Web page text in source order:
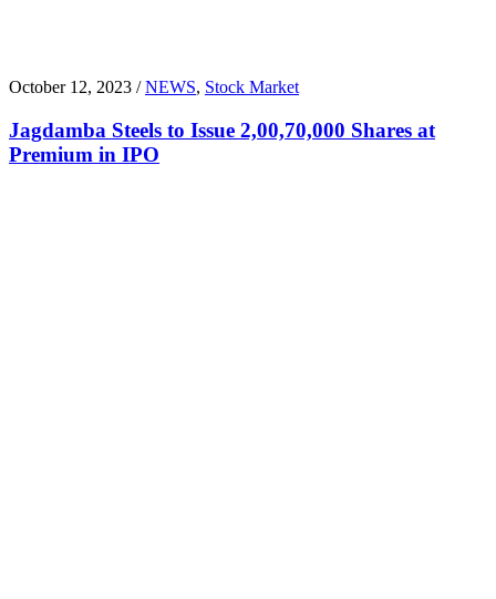
October 12, 2023 /NEWS, Stock Market
Jagdamba Steels to Issue 2,00,70,000 Shares at
Premium in IPO